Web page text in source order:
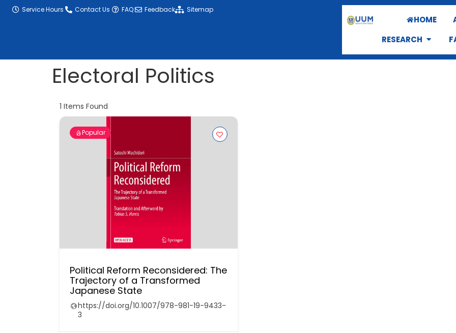
contentService Hours Contact Us FAQ Feedback Sitemap
HOME
RESEARCH
Electoral Politics
1 Items Found
Popular
Political Reform Reconsidered: The
Trajectory of a Transformed
Japanese State
https://doi.org/10.1007/978-981-19-9433-
3